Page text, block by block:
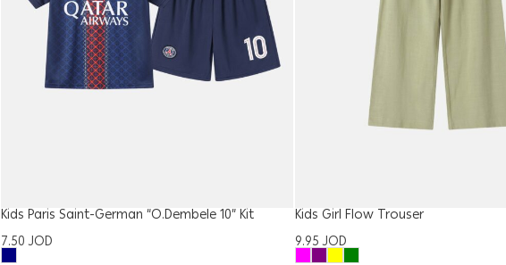
Kids Paris Saint-German “O.Dembele 10” Kit
7.50JOD
Kids Girl Flow Trouser
9.95JOD